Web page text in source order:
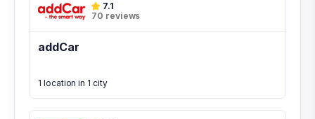
7.1
70 reviews
addCar
1 location in 1 city